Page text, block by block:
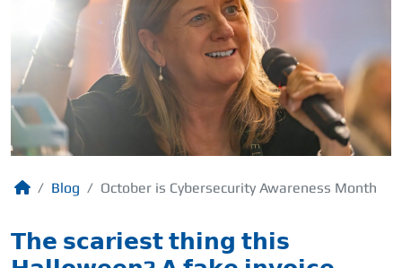
Blog October is Cybersecurity Awareness Month
𝗧𝗵𝗲 𝘀𝗰𝗮𝗿𝗶𝗲𝘀𝘁 𝘁𝗵𝗶𝗻𝗴 𝘁𝗵𝗶𝘀